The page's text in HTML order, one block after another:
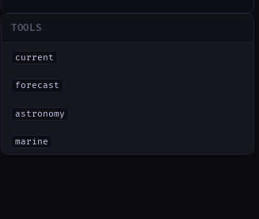
TOOLS
current
forecast
astronomy
marine